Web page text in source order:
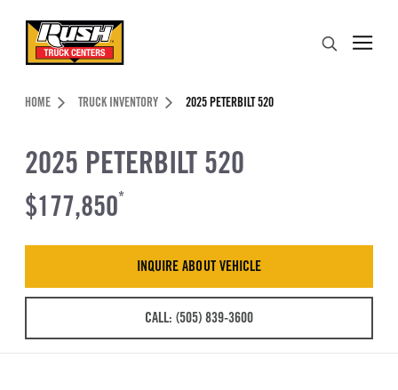
Header Skipped.
HOME TRUCK INVENTORY 2025 PETERBILT 520
2025 PETERBILT 520
$177,850*
INQUIRE ABOUT VEHICLE
CALL: (505) 839-3600